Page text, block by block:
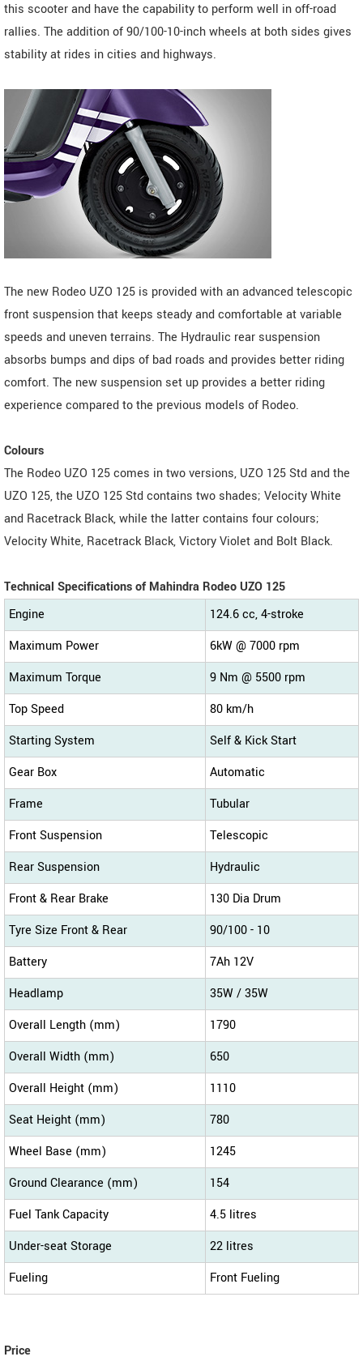
this scooter and have the capability to perform well in off-road
rallies. The addition of 90/100-10-inch wheels at both sides gives
stability at rides in cities and highways.
The new Rodeo UZO 125 is provided with an advanced telescopic
front suspension that keeps steady and comfortable at variable
speeds and uneven terrains. The Hydraulic rear suspension
absorbs bumps and dips of bad roads and provides better riding
comfort. The new suspension set up provides a better riding
experience compared to the previous models of Rodeo.
Colours
The Rodeo UZO 125 comes in two versions, UZO 125 Std and the
UZO 125, the UZO 125 Std contains two shades; Velocity White
and Racetrack Black, while the latter contains four colours;
Velocity White, Racetrack Black, Victory Violet and Bolt Black.
Technical Specifications of Mahindra Rodeo UZO 125
Engine
124.6 cc, 4-stroke
Maximum Power
6kW @ 7000 rpm
Maximum Torque
9 Nm @ 5500 rpm
Top Speed
80 km/h
Starting System
Self & Kick Start
Gear Box
Automatic
Frame
Tubular
Front Suspension
Telescopic
Rear Suspension
Hydraulic
Front & Rear Brake
130 Dia Drum
Tyre Size Front & Rear
90/100 - 10
Battery
7Ah 12V
Headlamp
35W / 35W
Overall Length (mm)
1790
Overall Width (mm)
650
Overall Height (mm)
1110
Seat Height (mm)
780
Wheel Base (mm)
1245
Ground Clearance (mm)
154
Fuel Tank Capacity
4.5 litres
Under-seat Storage
22 litres
Fueling
Front Fueling
Price